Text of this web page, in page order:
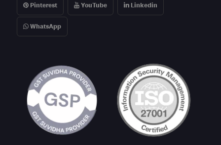
Pinterest YouTube Linkedin
WhatsApp